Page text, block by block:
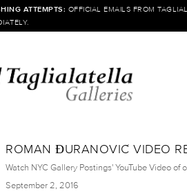
ATTEMPTS: OFFICIAL EMAILS FROM
ROMAN ĐURANOVIĆ VIDEO
Watch NYC Gallery Postings' YouTube Video
September 2, 2016